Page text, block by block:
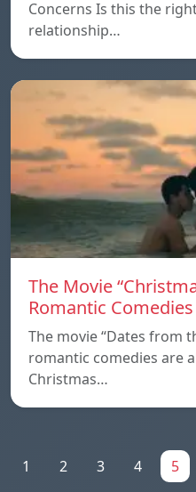
Concerns Is this the
relationship…
The Movie
Romantic Comedies
The movie “Dates from
romantic comedies are
Christmas…
1 2 3 4 5